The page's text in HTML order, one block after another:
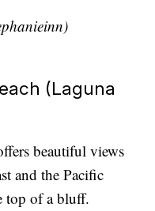
(Laguna
beautiful views
and the Pacific
top of a bluff.